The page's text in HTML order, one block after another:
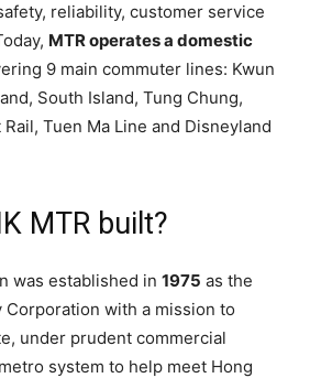
reliability, customer service
MTR operates a domestic
9 main commuter lines: Kwun
South Island, Tung Chung,
Rail, Tuen Ma Line and Disneyland
MTR built?
was established in 1975 as the
Corporation with a mission to
under prudent commercial
system to help meet Hong